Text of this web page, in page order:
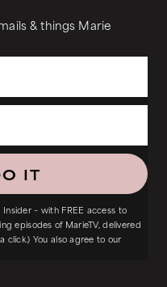
& things Marie
IT
– with FREE access to
episodes of MarieTV, delivered
click.) You also agree to our